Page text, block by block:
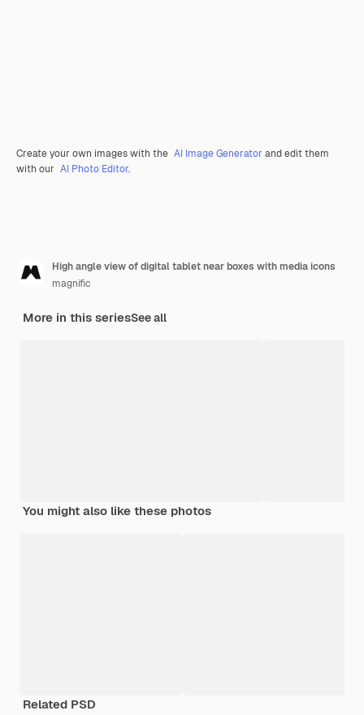
Create your own images with the AI Image Generator and edit them
with our AI Photo Editor.
High angle view of digital tablet near boxes with media icons
magnific
More in this seriesSee all
You might also like these photos
Related PSD